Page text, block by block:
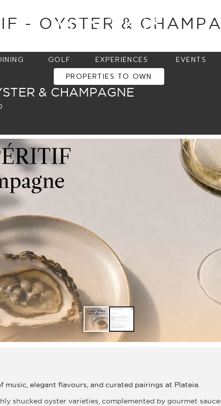
GOLF EXPERIENCES EVENTS
PROPERTIES TO OWN
- OYSTER &
& CHAMPAGNE
elegant flavours, and curated pairings at Plateia.
shucked oyster varieties, complemented by gourmet